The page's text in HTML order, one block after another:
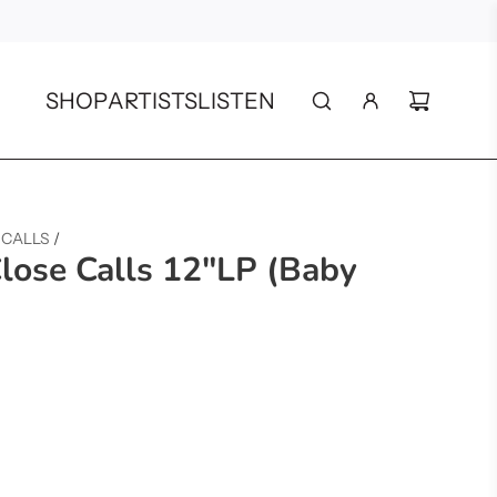
SHOPARTISTSLISTEN
/
Calls 12"LP (Baby